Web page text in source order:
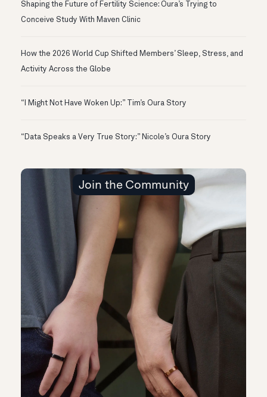
Shaping the Future of Fertility Science: Oura’s Trying to
Conceive Study With Maven Clinic
How the 2026 World Cup Shifted Members’ Sleep, Stress, and
Activity Across the Globe
“I Might Not Have Woken Up:” Tim’s Oura Story
“Data Speaks a Very True Story:” Nicole’s Oura Story
Join the Community